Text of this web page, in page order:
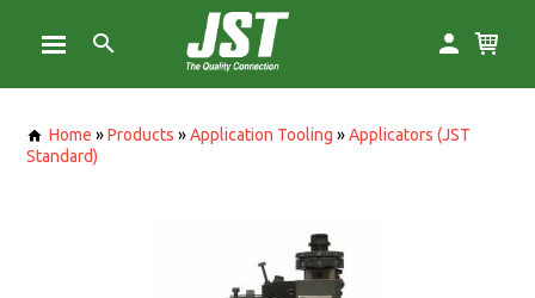
Home »Products »Application Tooling »Applicators (JST
Standard)